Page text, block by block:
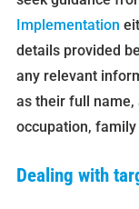
Implementation
details provided
any relevant
as their full name,
occupation,
Dealing with